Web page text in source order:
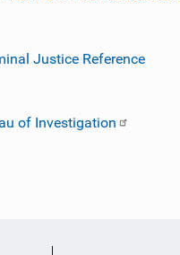
Justice Reference
of Investigation